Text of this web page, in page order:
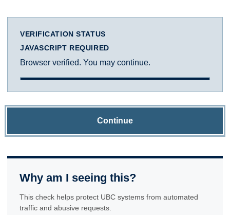
VERIFICATION STATUS
JAVASCRIPT REQUIRED
Browser verified. You may continue.
Continue
Why am I seeing this?
This check helps protect UBC systems from automated
traffic and abusive requests.